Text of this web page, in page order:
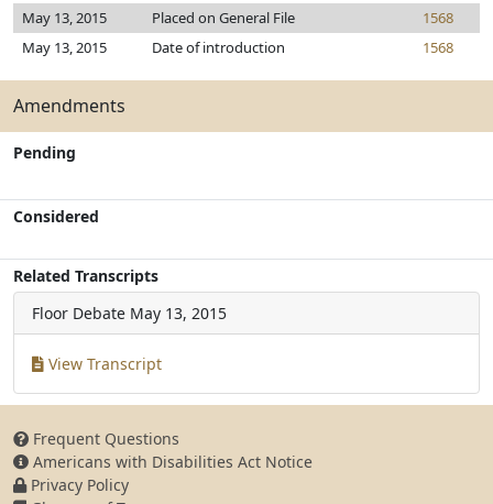
May 13, 2015
Placed on General File
1568
May 13, 2015
Date of introduction 1568
Amendments
Pending
Considered
Related Transcripts
Floor Debate May 13, 2015
View Transcript
Frequent Questions
Americans with Disabilities Act Notice
Privacy Policy